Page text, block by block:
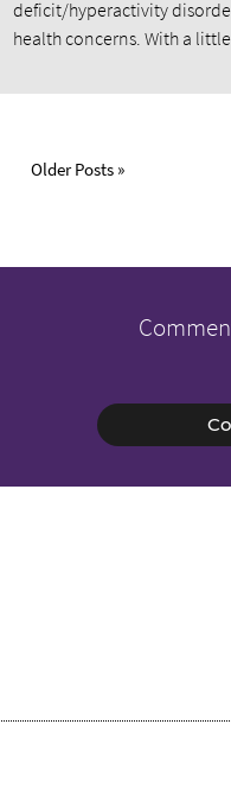
deficit/hyperactivity
health concerns. With a
Older Posts »